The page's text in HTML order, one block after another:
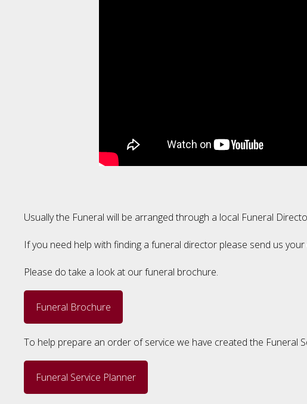
Usually the Funeral will be arranged through a local Funeral
If you need help with finding a funeral director please send us
Please do take a look at our funeral brochure.
Funeral Brochure
To help prepare an order of service we have created the Funeral
Funeral Service Planner